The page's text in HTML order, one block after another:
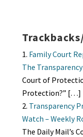
Family Court
The
Court of
Protection?” […]
Transparency
Watch – Weekly
The Daily Mail’s